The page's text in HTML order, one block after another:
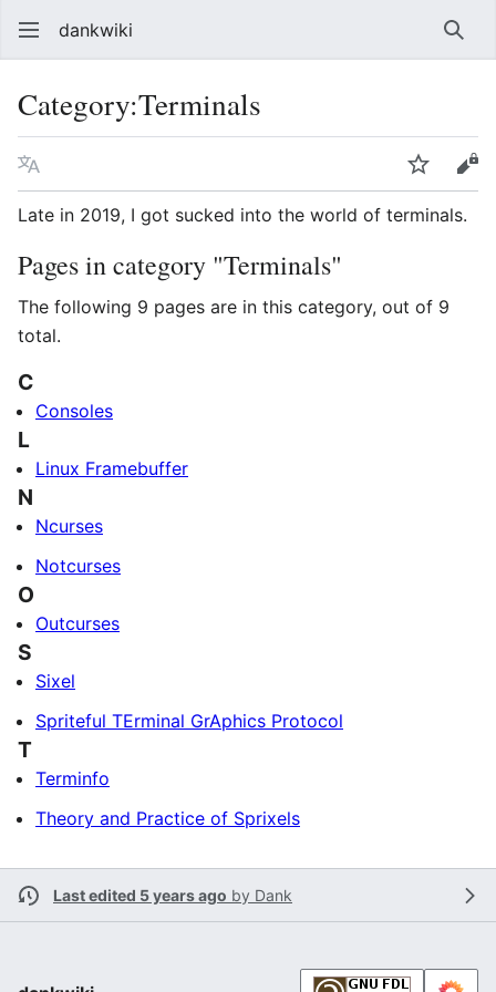
dankwiki
Category:Terminals
Language Watch
Late in 2019, I got sucked into the world of terminals.
Pages in category "Terminals"
The following 9 pages are in this category, out of 9
total.
C
Consoles
L
Linux Framebuffer
N
Ncurses
Notcurses
O
Outcurses
S
Sixel
Spriteful TErminal GrAphics Protocol
T
Terminfo
Theory and Practice of Sprixels
Last edited 5 years ago by Dank